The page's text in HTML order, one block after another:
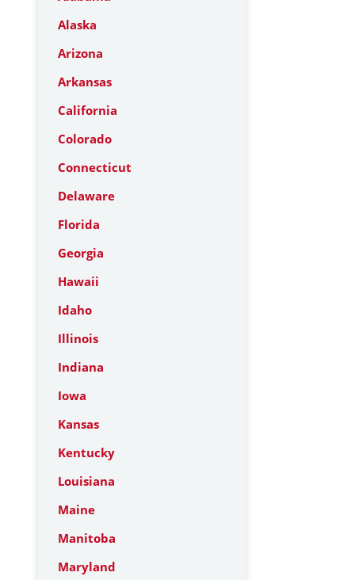
Alaska
Arizona
Arkansas
California
Colorado
Connecticut
Delaware
Florida
Georgia
Hawaii
Idaho
Illinois
Indiana
Iowa
Kansas
Kentucky
Louisiana
Maine
Manitoba
Maryland